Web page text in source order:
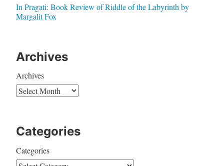
In Pragati: Book Review of Riddle of the Labyrinth by
Margalit Fox
Archives
Archives
Categories
Categories